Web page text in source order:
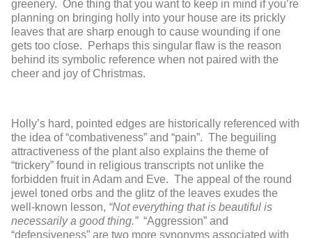
greenery. One thing that you want to keep in mind if you’re
planning on bringing holly into your house are its prickly
leaves that are sharp enough to cause wounding if one
gets too close. Perhaps this singular flaw is the reason
behind its symbolic reference when not paired with the
cheer and joy of Christmas.
Holly’s hard, pointed edges are historically referenced with
the idea of “combativeness” and “pain”. The beguiling
attractiveness of the plant also explains the theme of
“trickery” found in religious transcripts not unlike the
forbidden fruit in Adam and Eve. The appeal of the round
jewel toned orbs and the glitz of the leaves exudes the
well-known lesson, “Not everything that is beautiful is
necessarily a good thing.”“Aggression” and
“defensiveness” are two more synonyms associated with